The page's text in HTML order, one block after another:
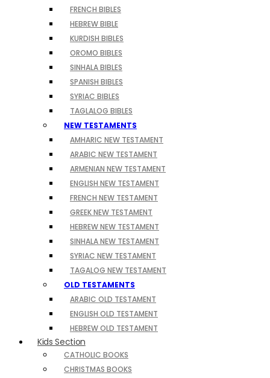
FRENCH BIBLES
HEBREW BIBLE
KURDISH BIBLES
OROMO BIBLES
SINHALA BIBLES
SPANISH BIBLES
SYRIAC BIBLES
TAGLALOG BIBLES
NEW TESTAMENTS
AMHARIC NEW TESTAMENT
ARABIC NEW TESTAMENT
ARMENIAN NEW TESTAMENT
ENGLISH NEW TESTAMENT
FRENCH NEW TESTAMENT
GREEK NEW TESTAMENT
HEBREW NEW TESTAMENT
SINHALA NEW TESTAMENT
SYRIAC NEW TESTAMENT
TAGALOG NEW TESTAMENT
OLD TESTAMENTS
ARABIC OLD TESTAMENT
ENGLISH OLD TESTAMENT
HEBREW OLD TESTAMENT
Kids Section
CATHOLIC BOOKS
CHRISTMAS BOOKS